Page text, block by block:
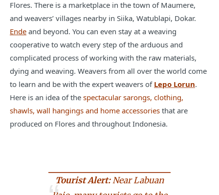
Flores. There is a marketplace in the town of Maumere,
and weavers’ villages nearby in Siika, Watublapi, Dokar.
Ende and beyond. You can even stay at a weaving
cooperative to watch every step of the arduous and
complicated process of working with the raw materials,
dying and weaving. Weavers from all over the world come
to learn and be with the expert weavers of Lepo Lorun.
Here is an idea of the spectacular sarongs, clothing,
shawls, wall hangings and home accessories that are
produced on Flores and throughout Indonesia.
Tourist Alert:Near Labuan